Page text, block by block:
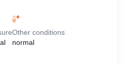
Other conditions
normal